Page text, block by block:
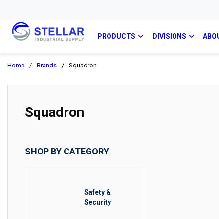
PRODUCTS DIVISIONS
Home / Brands / Squadron
Squadron
SHOP BY CATEGORY
Safety &
Security